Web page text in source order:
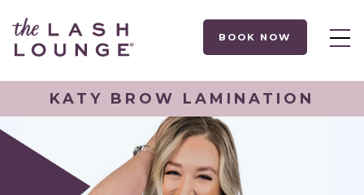
BOOK NOW
KATY BROW LAMINATION